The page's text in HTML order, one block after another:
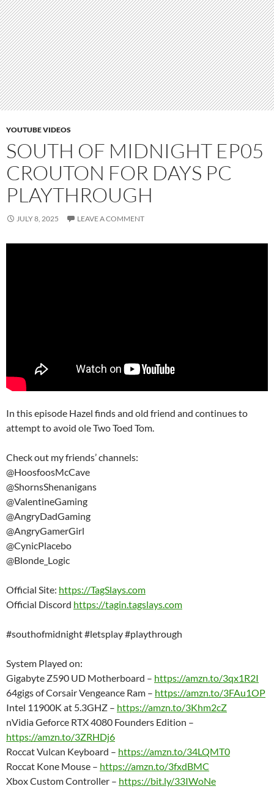
YOUTUBE VIDEOS
SOUTH OF MIDNIGHT EP05
CROUTON FOR DAYS PC
PLAYTHROUGH
JULY 8, 2025 LEAVE A COMMENT
In this episode Hazel finds and old friend and continues to
attempt to avoid ole Two Toed Tom.
Check out my friends’ channels:
@HoosfoosMcCave
@ShornsShenanigans
@ValentineGaming
@AngryDadGaming
@AngryGamerGirl
@CynicPlacebo
@Blonde_Logic
Official Site: https://TagSlays.com
Official Discord https://tagin.tagslays.com
#southofmidnight #letsplay #playthrough
System Played on:
Gigabyte Z590 UD Motherboard – https://amzn.to/3qx1R2I
64gigs of Corsair Vengeance Ram – https://amzn.to/3FAu1OP
Intel 11900K at 5.3GHZ – https://amzn.to/3Khm2cZ
nVidia Geforce RTX 4080 Founders Edition –
https://amzn.to/3ZRHDj6
Roccat Vulcan Keyboard – https://amzn.to/34LQMT0
Roccat Kone Mouse – https://amzn.to/3fxdBMC
Xbox Custom Controller – https://bit.ly/33IWoNe